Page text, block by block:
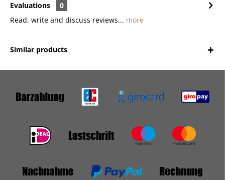
Evaluations
0
Read, write and discuss reviews... more
Similar products